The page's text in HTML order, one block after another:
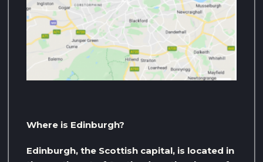
Where is Edinburgh?
Edinburgh, the Scottish capital, is located in